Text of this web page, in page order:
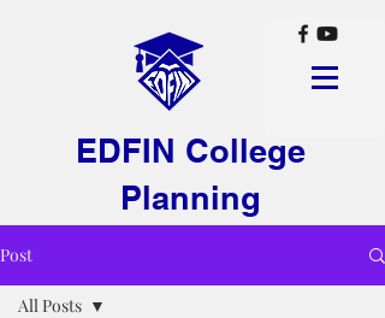
EDFIN College
Planning
Post
All Posts